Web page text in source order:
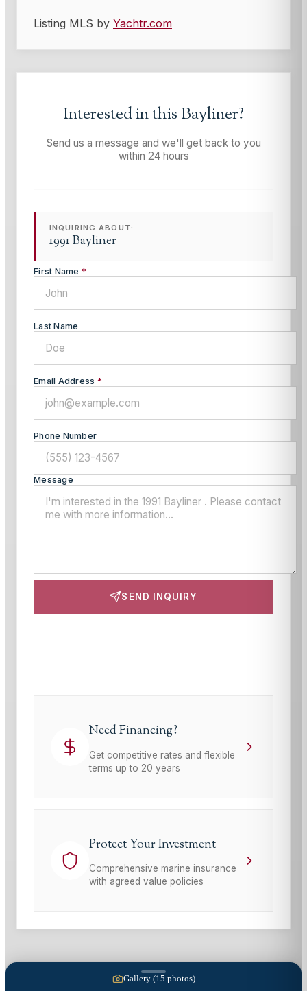
Listing MLS by Yachtr.com
Interested in thisBayliner?
Send us a message and we'll get back to you
within 24 hours
INQUIRING ABOUT:
1991 Bayliner
First Name *
Last Name
Email Address *
Phone Number
Message
SEND INQUIRY
Need Financing?
Get competitive rates and flexible
terms up to 20 years
Protect Your Investment
Comprehensive marine insurance
with agreed value policies
Gallery (15 photos)